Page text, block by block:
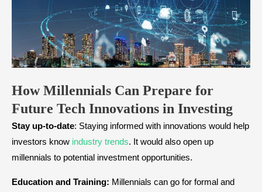
How Millennials Can Prepare for
Future Tech Innovations in Investing
Stay up-to-date: Staying informed with innovations would help
investors know industry trends. It would also open up
millennials to potential investment opportunities.
Education and Training: Millennials can go for formal and